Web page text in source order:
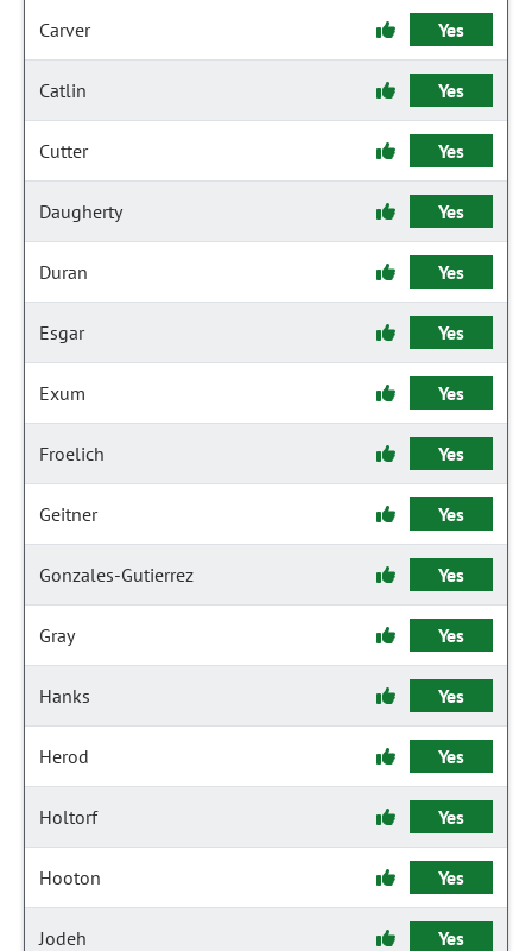
Carver Yes
Catlin Yes
Cutter Yes
Daugherty Yes
Duran Yes
Esgar Yes
Exum Yes
Froelich Yes
Geitner Yes
Gonzales-Gutierrez Yes
Gray Yes
Hanks Yes
Herod Yes
Holtorf Yes
Hooton Yes
Jodeh Yes